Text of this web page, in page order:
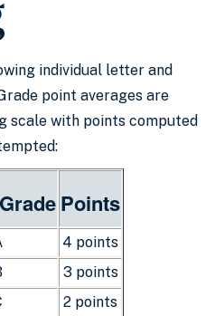
individual letter and
point averages are
scale with points computed
Points
4 points
3 points
2 points